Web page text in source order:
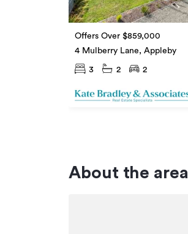
Offers Over $859,000
4 Mulberry Lane, Appleby
3 2 2
About the area